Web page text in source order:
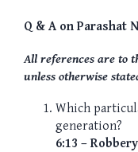
Q & A on Parashat
All references are to
unless otherwise
Which
generation?
6:13 –